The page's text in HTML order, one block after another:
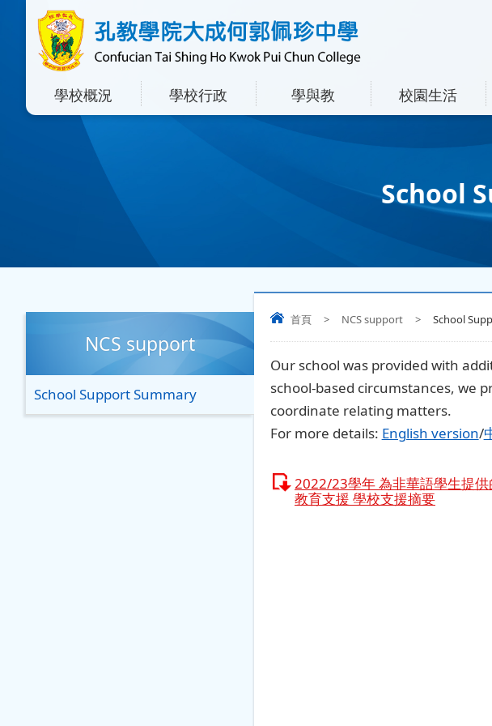
學校概況 學校行政 學與教 校園生活
School
首頁 > NCS support > School
Our school was provided with
school-based circumstances, we
coordinate relating matters.
For more details: English version/
2022/23學年 為非華語學生提供
教育支援 學校支援摘要
NCS support
School Support Summary